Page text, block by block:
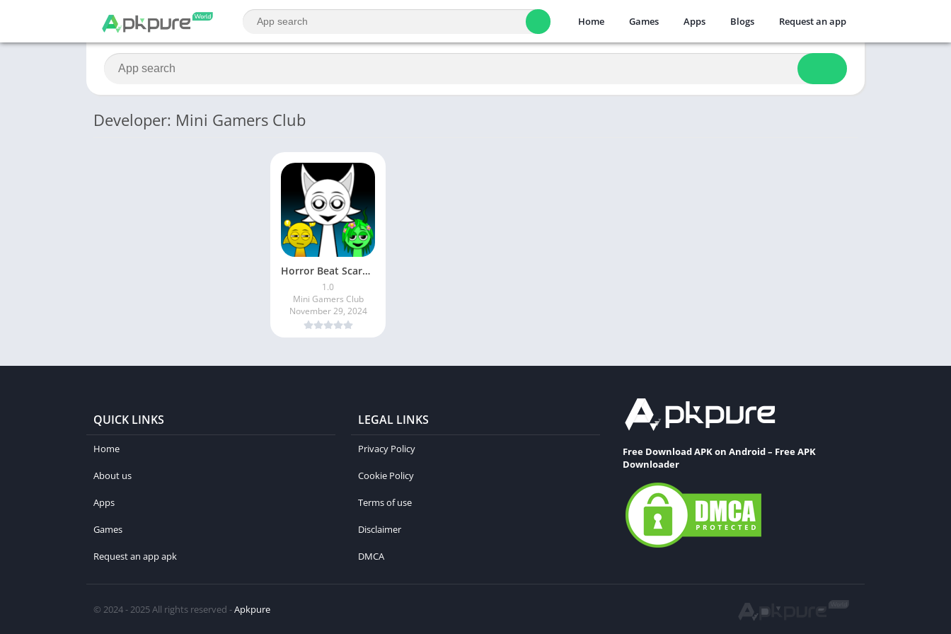
Home Games Apps Blogs Request an app
Developer: Mini Gamers Club
Horror Beat Scary Beat Box Mix
1.0
Mini Gamers Club
November 29, 2024
QUICK LINKS
Home
About us
Apps
Games
Request an app apk
LEGAL LINKS
Privacy Policy
Cookie Policy
Terms of use
Disclaimer
DMCA
Free Download APK on Android – Free APK
Downloader
© 2024 - 2025 All rights reserved -Apkpure